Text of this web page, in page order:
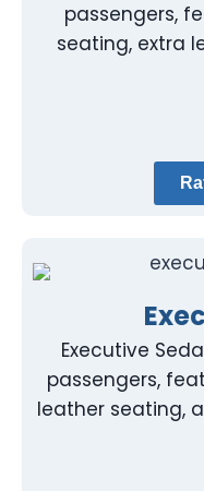
passengers,
seating, extra
Executive
passengers,
leather seating,